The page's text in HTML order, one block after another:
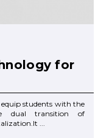
for
equip students with the
dual transition of
...